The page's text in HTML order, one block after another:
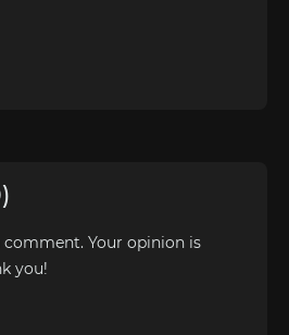
Your opinion is
you!